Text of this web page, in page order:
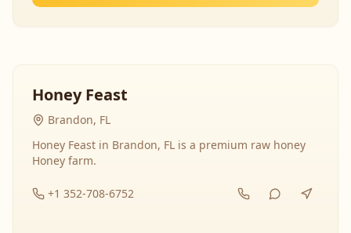
Honey Feast
Brandon, FL
Honey Feast in Brandon, FL is a premium raw honey
Honey farm.
+1 352-708-6752